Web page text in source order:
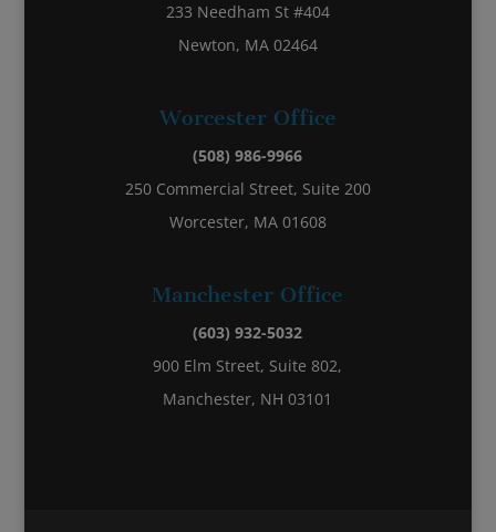
233 Needham St #404
Newton, MA 02464
Worcester Office
(508) 986-9966
250 Commercial Street, Suite 200
Worcester, MA 01608
Manchester Office
(603) 932-5032
900 Elm Street, Suite 802,
Manchester, NH 03101